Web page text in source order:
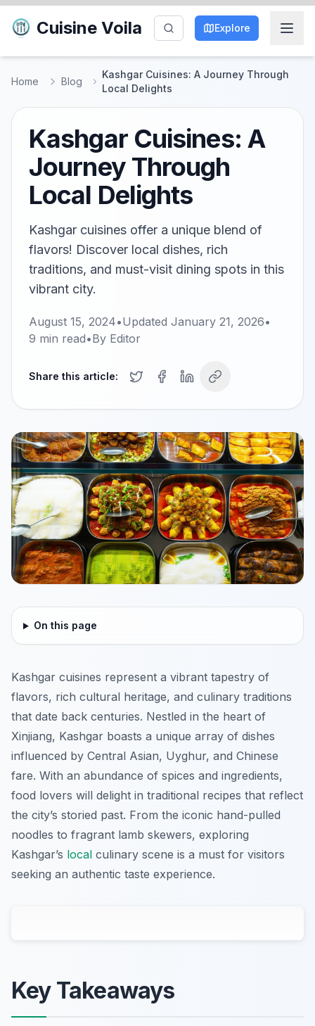
Cuisine Voila Explore
Home Blog
Kashgar Cuisines: A Journey Through
Local Delights
Kashgar Cuisines: A
Journey Through
Local Delights
Kashgar cuisines offer a unique blend of
flavors! Discover local dishes, rich
traditions, and must-visit dining spots in this
vibrant city.
August 15, 2024•Updated January 21, 2026•
9 min read•By Editor
Share this article:
On this page
Kashgar cuisines represent a vibrant tapestry of
flavors, rich cultural heritage, and culinary traditions
that date back centuries. Nestled in the heart of
Xinjiang, Kashgar boasts a unique array of dishes
influenced by Central Asian, Uyghur, and Chinese
fare. With an abundance of spices and ingredients,
food lovers will delight in traditional recipes that reflect
the city’s storied past. From the iconic hand-pulled
noodles to fragrant lamb skewers, exploring
Kashgar’s local culinary scene is a must for visitors
seeking an authentic taste experience.
Key Takeaways